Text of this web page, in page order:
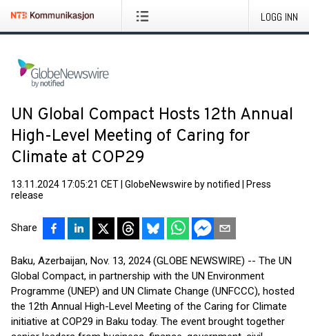
LOGG INN
UN Global Compact Hosts 12th Annual
High-Level Meeting of Caring for
Climate at COP29
13.11.2024 17:05:21 CET GlobeNewswire by notified
Press
release
Share
Baku, Azerbaijan, Nov. 13, 2024 (GLOBE NEWSWIRE) -- The UN
Global Compact, in partnership with the UN Environment
Programme (UNEP) and UN Climate Change (UNFCCC), hosted
the 12th Annual High-Level Meeting of the Caring for Climate
initiative at COP29 in Baku today. The event brought together